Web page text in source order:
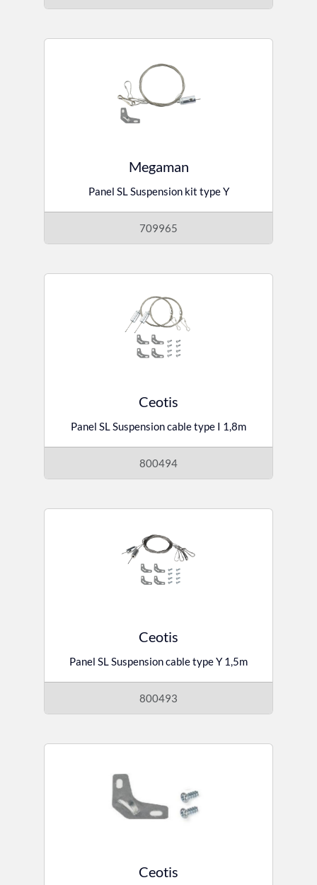
Megaman
Panel SL Suspension kit type Y
709965
Ceotis
Panel SL Suspension cable type I 1,8m
800494
Ceotis
Panel SL Suspension cable type Y 1,5m
800493
Ceotis